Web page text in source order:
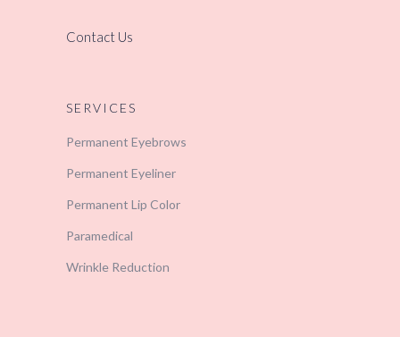
Contact Us
SERVICES
Permanent Eyebrows
Permanent Eyeliner
Permanent Lip Color
Paramedical
Wrinkle Reduction